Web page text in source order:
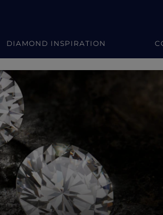
DIAMOND INSPIRATION